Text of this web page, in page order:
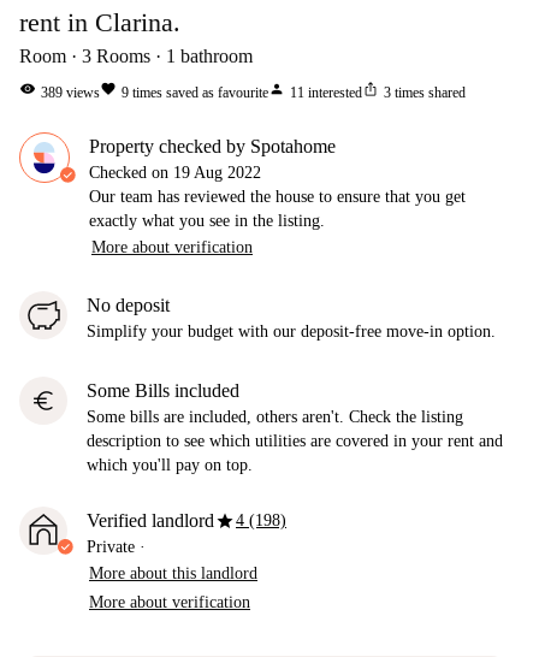
rent in Clarina.
Room 3 Rooms 1 bathroom
visibility 389 viewsfavorite 9 times saved as favouriteperson 11 interestedios_share 3 times shared
Property checked by Spotahome
Checked on 19 Aug 2022
Our team has reviewed the house to ensure that you get
exactly what you see in the listing.
More about verification
No deposit
Simplify your budget with our deposit-free move-in option.
euro Some Bills included
Some bills are included, others aren't. Check the listing
description to see which utilities are covered in your rent and
which you'll pay on top.
Verified landlordstar4 (198)
Private ·
More about this landlord
More about verification